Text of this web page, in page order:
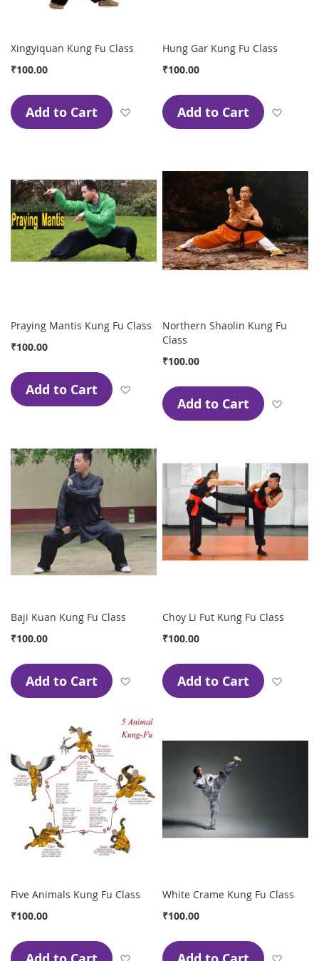
Xingyiquan Kung Fu Class
₹100.00
Add to Cart Add to Wish List
Hung Gar Kung Fu Class
₹100.00
Add to Cart
Praying Mantis Kung Fu Class
₹100.00
Add to Cart Add to Wish List
Northern Shaolin Kung Fu
Class
₹100.00
Add to Cart
Baji Kuan Kung Fu Class
₹100.00
Add to Cart Add to Wish List
Choy Li Fut Kung Fu Class
₹100.00
Add to Cart
Five Animals Kung Fu Class
₹100.00
Add to Wish List
White Crame Kung Fu Class
₹100.00